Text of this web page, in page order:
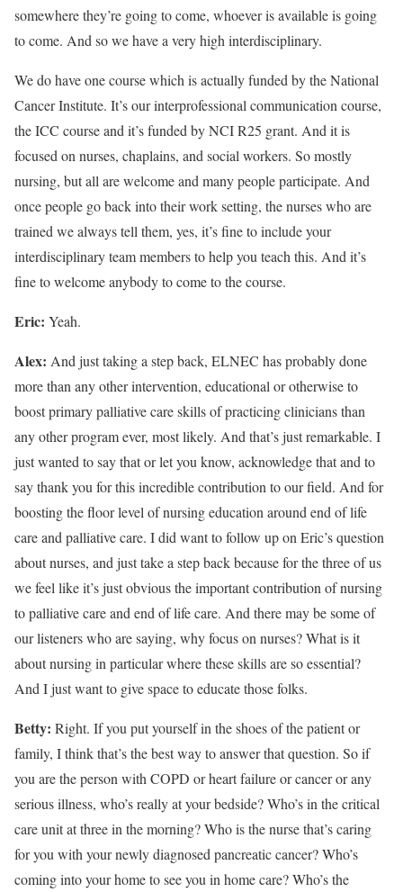
somewhere they’re going to come, whoever is available is going
to come. And so we have a very high interdisciplinary.
We do have one course which is actually funded by the National
Cancer Institute. It’s our interprofessional communication course,
the ICC course and it’s funded by NCI R25 grant. And it is
focused on nurses, chaplains, and social workers. So mostly
nursing, but all are welcome and many people participate. And
once people go back into their work setting, the nurses who are
trained we always tell them, yes, it’s fine to include your
interdisciplinary team members to help you teach this. And it’s
fine to welcome anybody to come to the course.
Eric: Yeah.
Alex: And just taking a step back, ELNEC has probably done
more than any other intervention, educational or otherwise to
boost primary palliative care skills of practicing clinicians than
any other program ever, most likely. And that’s just remarkable. I
just wanted to say that or let you know, acknowledge that and to
say thank you for this incredible contribution to our field. And for
boosting the floor level of nursing education around end of life
care and palliative care. I did want to follow up on Eric’s question
about nurses, and just take a step back because for the three of us
we feel like it’s just obvious the important contribution of nursing
to palliative care and end of life care. And there may be some of
our listeners who are saying, why focus on nurses? What is it
about nursing in particular where these skills are so essential?
And I just want to give space to educate those folks.
Betty: Right. If you put yourself in the shoes of the patient or
family, I think that’s the best way to answer that question. So if
you are the person with COPD or heart failure or cancer or any
serious illness, who’s really at your bedside? Who’s in the critical
care unit at three in the morning? Who is the nurse that’s caring
for you with your newly diagnosed pancreatic cancer? Who’s
coming into your home to see you in home care? Who’s the